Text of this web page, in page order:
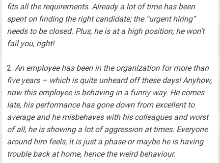
fits all the requirements. Already a lot of time has been
spent on finding the right candidate; the “urgent hiring”
needs to be closed. Plus, he is at a high position; he won’t
fail you, right!
An employee has been in the organization for more than
five years – which is quite unheard off these days! Anyhow,
now this employee is behaving in a funny way. He comes
late, his performance has gone down from excellent to
average and he misbehaves with his colleagues and worst
of all, he is showing a lot of aggression at times. Everyone
around him feels, it is just a phase or maybe he is having
trouble back at home, hence the weird behaviour.